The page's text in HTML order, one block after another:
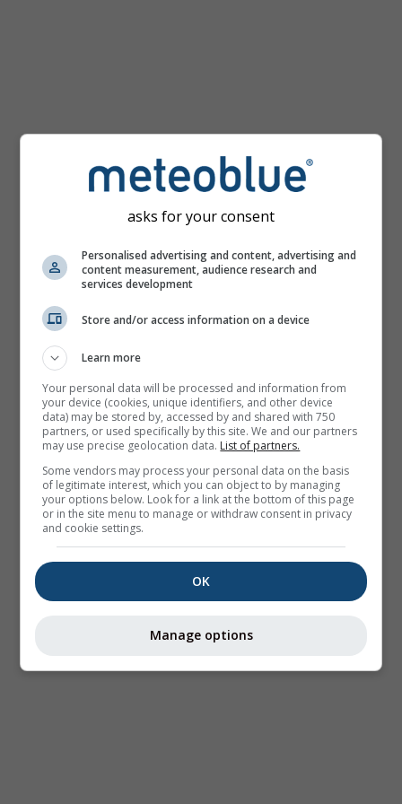
asks for your consent
Personalised advertising and content, advertising and
content measurement, audience research and
services development
Store and/or access information on a device
Learn more
Your personal data will be processed and information from
your device (cookies, unique identifiers, and other device
data) may be stored by, accessed by and shared with 750
partners, or used specifically by this site. We and our partners
may use precise geolocation data. List of partners.
Some vendors may process your personal data on the basis
of legitimate interest, which you can object to by managing
your options below. Look for a link at the bottom of this page
or in the site menu to manage or withdraw consent in privacy
and cookie settings.
OK
Manage options